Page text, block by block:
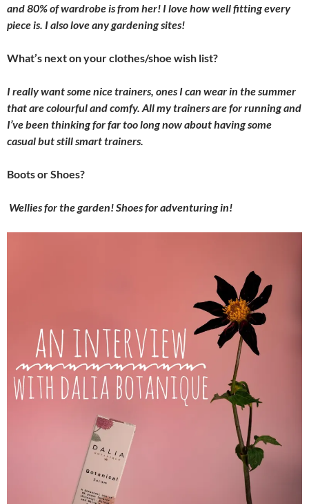
and 80% of wardrobe is from her! I love how well fitting every
piece is. I also love any gardening sites!
What’s next on your clothes/shoe wish list?
I really want some nice trainers, ones I can wear in the summer
that are colourful and comfy. All my trainers are for running and
I’ve been thinking for far too long now about having some
casual but still smart trainers.
Boots or Shoes?
Wellies for the garden! Shoes for adventuring in!